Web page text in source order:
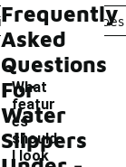
On Water
Frequently
Asked
Questions
For
Water
Slippers
What
featur
es
should
I look